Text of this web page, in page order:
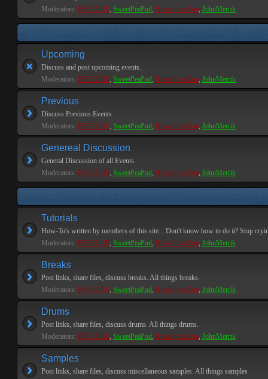
Moderators: PEPCORE, SweetPeaPod, BreakforceOne, JohnMerrik
Upcoming
Discuss and post upcoming events.
Moderators: PEPCORE, SweetPeaPod, BreakforceOne, JohnMerrik
Previous
Discuss Previous Events
Moderators: PEPCORE, SweetPeaPod, BreakforceOne, JohnMerrik
Genereal Discussion
General Discussion of all Events.
Moderators: PEPCORE, SweetPeaPod, BreakforceOne, JohnMerrik
Tutorials
How-To's written by members of this site... Don't know how to do it? Stop
Moderators: PEPCORE, SweetPeaPod, BreakforceOne, JohnMerrik
Breaks
Post links, share files, discuss breaks. All things breaks.
Moderators: PEPCORE, SweetPeaPod, BreakforceOne, JohnMerrik
Drums
Post links, share files, discuss drums. All things drums.
Moderators: PEPCORE, SweetPeaPod, BreakforceOne, JohnMerrik
Samples
Post links, share files, discuss miscellaneous samples. All things samples